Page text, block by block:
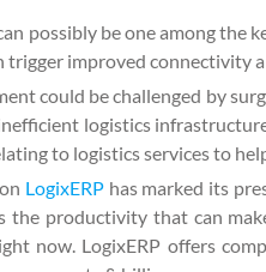
possibly be one among
trigger improved
could be challenged by
logistics
to logistics services to
LogixERP has marked its
the productivity that can
now. LogixERP offers